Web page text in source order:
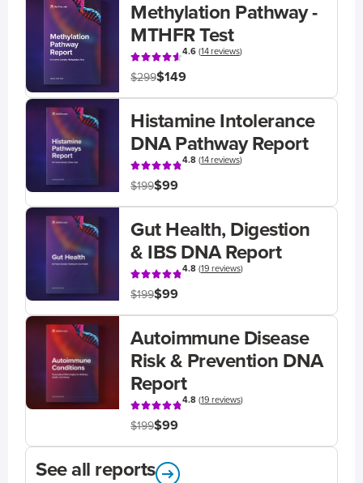
Methylation Pathway -
MTHFR Test
4.6(14 reviews)
$299$149
Histamine Intolerance
DNA Pathway Report
4.8(14 reviews)
$199$99
Gut Health, Digestion
& IBS DNA Report
4.8(19 reviews)
$199$99
Autoimmune Disease
Risk & Prevention DNA
Report
4.8(19 reviews)
$199$99
See all reports